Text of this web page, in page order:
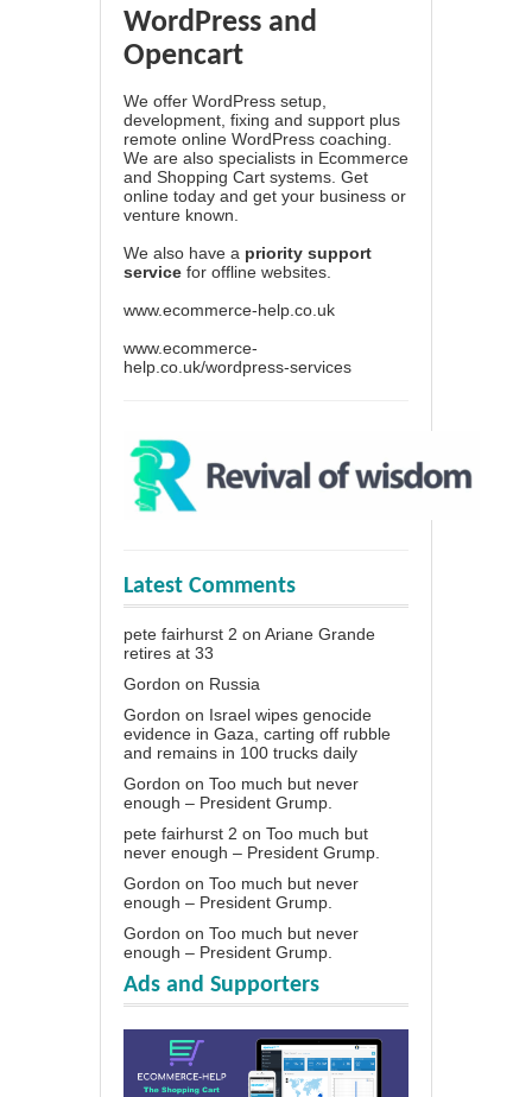
WordPress and
Opencart
We offer WordPress setup,
development, fixing and support plus
remote online WordPress coaching.
We are also specialists in Ecommerce
and Shopping Cart systems. Get
online today and get your business or
venture known.
We also have a priority support
service for offline websites.
www.ecommerce-help.co.uk
www.ecommerce-
help.co.uk/wordpress-services
Latest Comments
pete fairhurst 2 on Ariane Grande
retires at 33
Gordon on Russia
Gordon on Israel wipes genocide
evidence in Gaza, carting off rubble
and remains in 100 trucks daily
Gordon on Too much but never
enough – President Grump.
pete fairhurst 2 on Too much but
never enough – President Grump.
Gordon on Too much but never
enough – President Grump.
Gordon on Too much but never
enough – President Grump.
Ads and Supporters